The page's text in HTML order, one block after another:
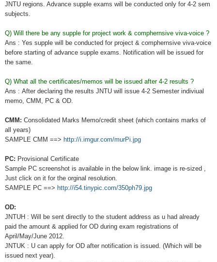
JNTU regions. Advance supple exams will be conducted only for 4-2 sem
subjects.
Q) Will there be any supple for project work & comphernsive viva-voice ?
Ans : Yes supple will be conducted for project & comphernsive viva-voice
before starting of advance supple exams. Notification will be issued for
the same.
Q) What all the certificates/memos will be issued after 4-2 results ?
Ans : After declaring the results JNTU will issue 4-2 Semester indiviual
memo, CMM, PC & OD.
CMM: Consolidated Marks Memo/credit sheet (which contains marks of
all years)
SAMPLE CMM ==> http://i.imgur.com/murPi.jpg
PC: Provisional Certificate
Sample PC screenshot is available in the below link. image is re-sized ,
Just click on it for the orginal resolution.
SAMPLE PC ==> http://i54.tinypic.com/350ph79.jpg
OD:
JNTUH : Will be sent directly to the student address as u had already
paid the amount & applied for OD during exam registrations of
April/May/June 2012.
JNTUK : U can apply for OD after notification is issued. (Which will be
issued next year).